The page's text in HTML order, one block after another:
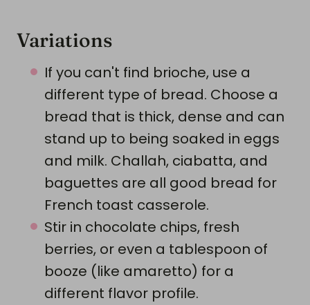
Variations
If you can't find brioche, use a
different type of bread. Choose a
bread that is thick, dense and can
stand up to being soaked in eggs
and milk. Challah, ciabatta, and
baguettes are all good bread for
French toast casserole.
Stir in chocolate chips, fresh
berries, or even a tablespoon of
booze (like amaretto) for a
different flavor profile.